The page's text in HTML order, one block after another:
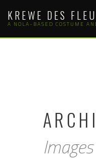
content
KREWE DES
A NOLA-BASED COSTUME
Images